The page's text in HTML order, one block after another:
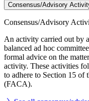
Consensus/Advisory
Consensus/Advisory
An activity carried out by
balanced ad hoc
formal advice on the
activity. These activities
to adhere to Section 15 of
(FACA).